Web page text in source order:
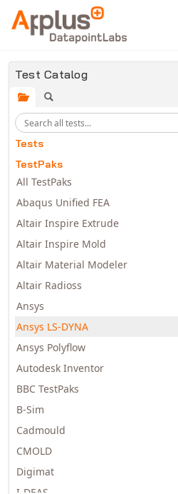
Skip to main content
Test Catalog
Tests
TestPaks
All TestPaks
Abaqus Unified FEA
Altair Inspire Extrude
Altair Inspire Mold
Altair Material Modeler
Altair Radioss
Ansys
Ansys LS-DYNA
Ansys Polyflow
Autodesk Inventor
BBC TestPaks
B-Sim
Cadmould
CMOLD
Digimat